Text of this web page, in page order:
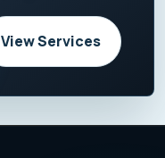
View Services